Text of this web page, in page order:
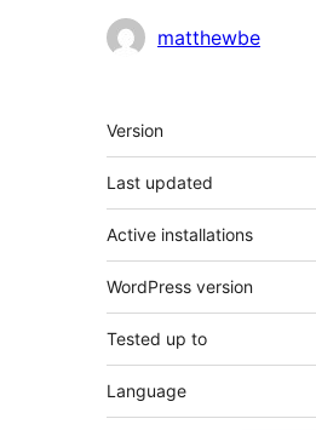
Contributors
matthewbe
Meta
Version
Last updated
Active installations
WordPress version
Tested up to
Language